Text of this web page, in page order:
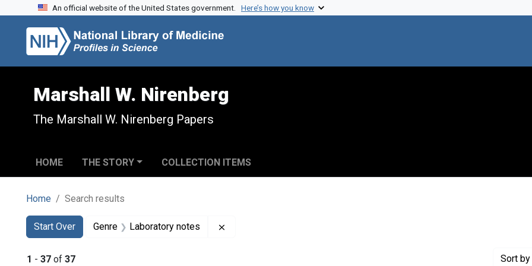
Skip to search
Skip to main content
Skip to first result
An official website of the United States government. Here’s how you know
Marshall W. Nirenberg
The Marshall W. Nirenberg Papers
HOME THE STORY COLLECTION ITEMS
Home Search results
Search
Search Constraints
Start Over
You searched for:Genre Laboratory notes
1 - 37 of 37 Sort